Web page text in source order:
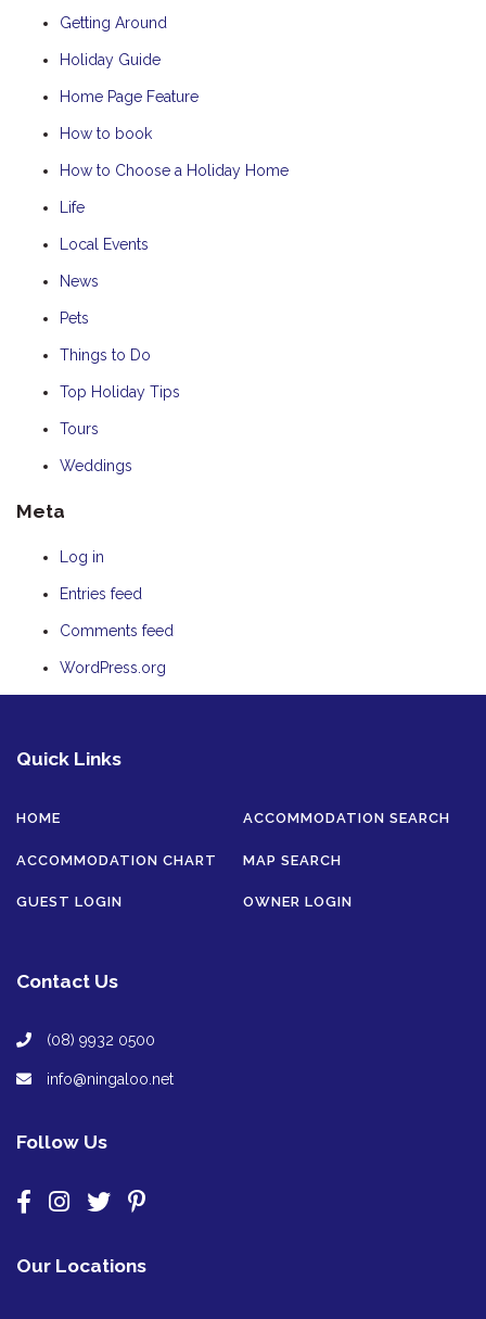
Getting Around
Holiday Guide
Home Page Feature
How to book
How to Choose a Holiday Home
Life
Local Events
News
Pets
Things to Do
Top Holiday Tips
Tours
Weddings
Meta
Log in
Entries feed
Comments feed
WordPress.org
Quick Links
HOME ACCOMMODATION SEARCH
ACCOMMODATION CHART MAP SEARCH
GUEST LOGIN OWNER LOGIN
Contact Us
(08) 9932 0500
info@ningaloo.net
Follow Us
Our Locations